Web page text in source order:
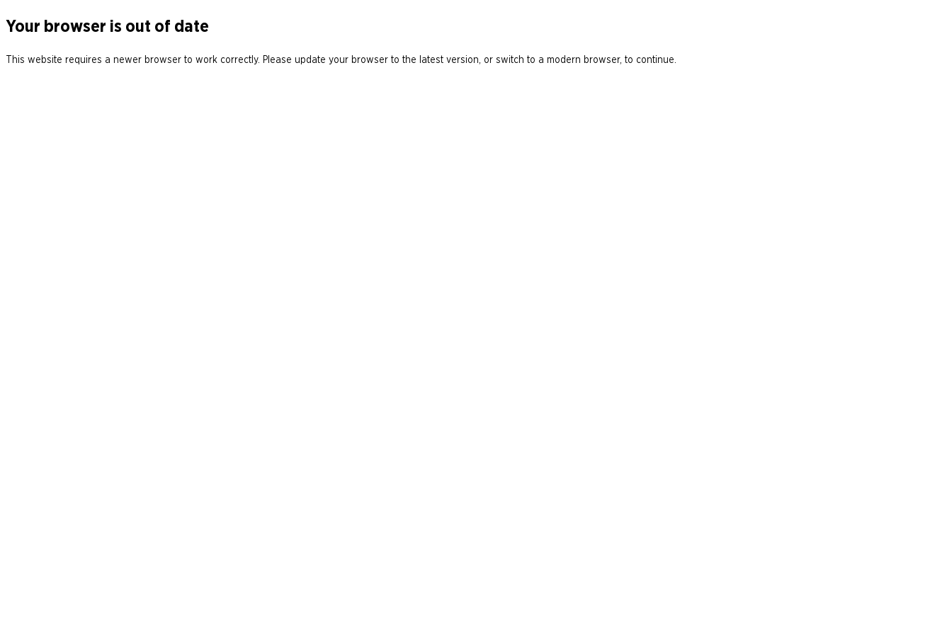
Your browser is out of date
This website requires a newer browser to work correctly. Please update your browser to the latest version, or switch to a modern browser, to continue.